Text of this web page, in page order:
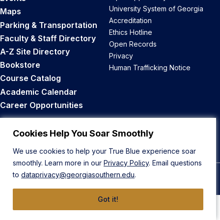
Cookies Help You Soar Smoothly
We use cookies to help your True Blue experience soar
smoothly. Learn more in our Privacy Policy. Email questions
to dataprivacy@georgiasouthern.edu.
Got it!
Maps
Parking & Transportation
Faculty & Staff Directory
A-Z Site Directory
Bookstore
Course Catalog
Academic Calendar
Career Opportunities
University System of Georgia
Accreditation
Ethics Hotline
Open Records
Privacy
Human Trafficking Notice
Back to Top
© 2026 Georgia Southern University